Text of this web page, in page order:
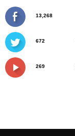
13,268
672
269